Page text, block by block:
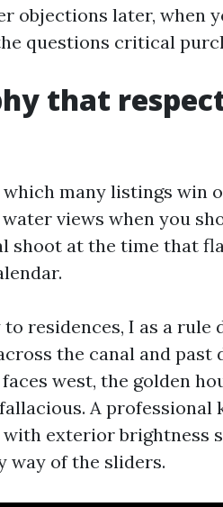
objections later, when
questions critical
that
many listings win
views when you
shoot at the time that
residences, I as a rule
the canal and
west, the golden
A professional
exterior brightness
way of the sliders.